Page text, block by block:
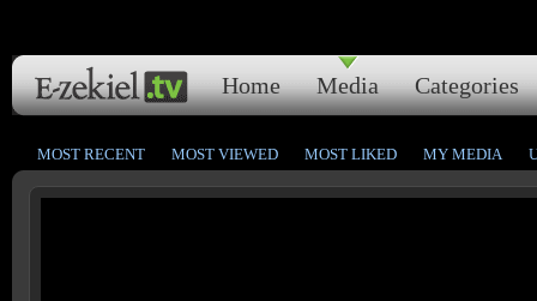
Home Media Categories
MOST RECENT MOST VIEWED MOST LIKED MY MEDIA